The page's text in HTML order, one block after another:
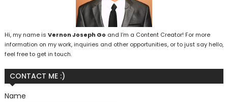
Hi, my name is Vernon Joseph Go and I’m a Content Creator! For more
information on my work, inquiries and other opportunities, or to just say hello,
feel free to get in touch.
CONTACT ME :)
Name